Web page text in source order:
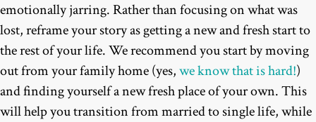
emotionally jarring. Rather than focusing on what was
lost, reframe your story as getting a new and fresh start to
the rest of your life. We recommend you start by moving
out from your family home (yes,we know that is hard!)
and finding yourself a new fresh place of your own. This
will help you transition from married to single life, while